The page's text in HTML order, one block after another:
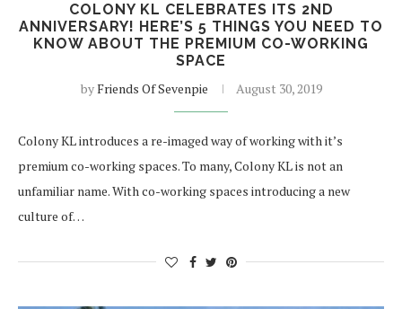
COLONY KL CELEBRATES ITS 2ND
ANNIVERSARY! HERE’S 5 THINGS YOU NEED TO
KNOW ABOUT THE PREMIUM CO-WORKING
SPACE
byFriends Of Sevenpie August 30, 2019
Colony KL introduces a re-imaged way of working with it’s
premium co-working spaces. To many, Colony KL is not an
unfamiliar name. With co-working spaces introducing a new
culture of…